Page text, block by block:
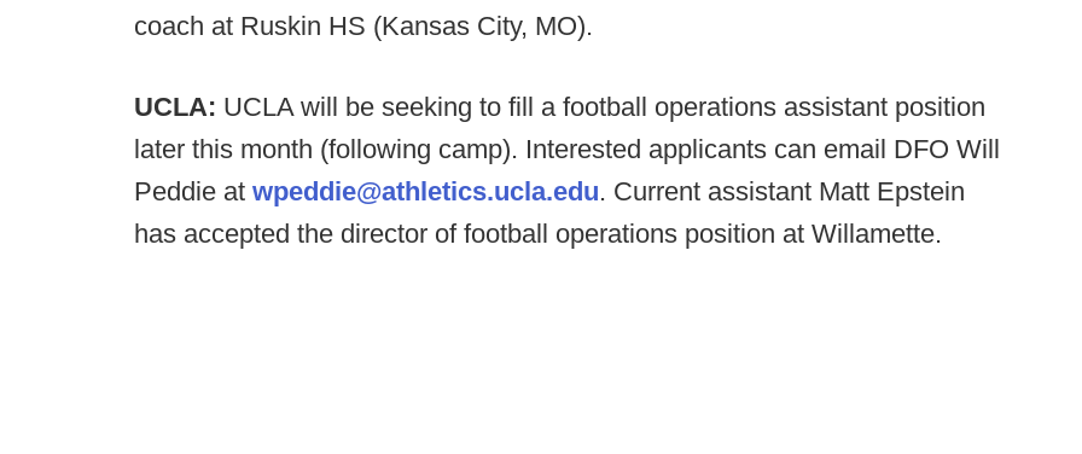
coach at Ruskin HS (Kansas City, MO).
UCLA: UCLA will be seeking to fill a football operations assistant position
later this month (following camp). Interested applicants can email DFO Will
Peddie at wpeddie@athletics.ucla.edu. Current assistant Matt Epstein
has accepted the director of football operations position at Willamette.